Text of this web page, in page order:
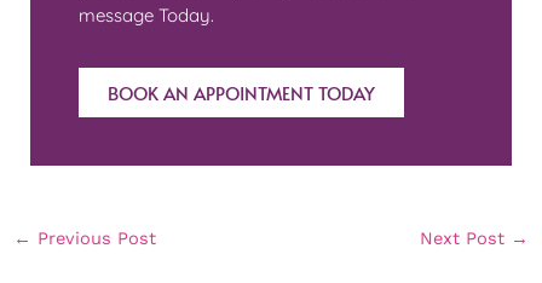
message Today.
BOOK AN APPOINTMENT TODAY
← Previous Post Next Post →